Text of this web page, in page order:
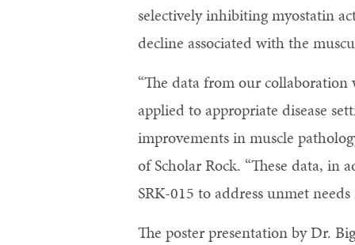
selectively inhibiting myostatin
decline associated with the
“The data from our
applied to appropriate disease
improvements in muscle
of Scholar Rock. “These data,
SRK-015 to address unmet
The poster presentation by Dr.